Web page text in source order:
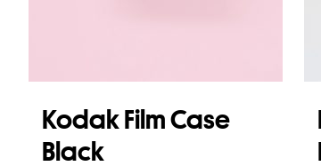
Kodak Film Case
Black